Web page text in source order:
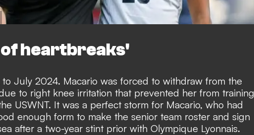
heartbreaks'
to July 2024. Macario was forced to withdraw from the
to right knee irritation that prevented her from training
USWNT. It was a perfect storm for Macario, who had
enough form to make the senior team roster and sign
after a two-year stint prior with Olympique Lyonnais.